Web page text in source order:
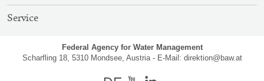
Service
Federal Agency for Water Management
Scharfling 18, 5310 Mondsee, Austria - E-Mail: direktion@baw.at
germanYoutube